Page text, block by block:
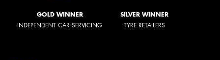
GOLD WINNER
INDEPENDENT CAR SERVICING
SILVER WINNER
TYRE RETAILERS